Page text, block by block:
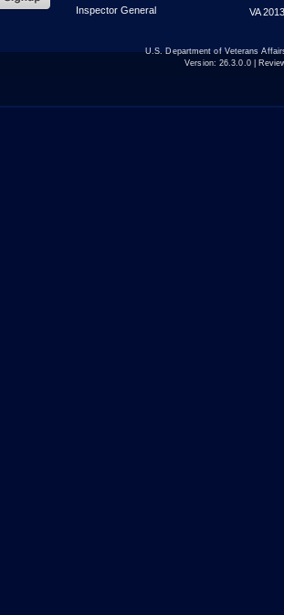
Inspector General
VA
U.S. Department of Veterans
Version: 26.3.0.0|